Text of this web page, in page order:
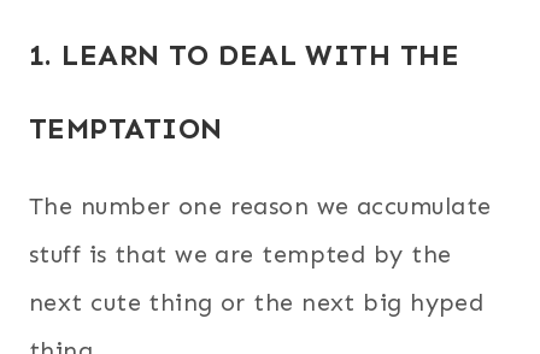
1. LEARN TO DEAL WITH THE
TEMPTATION
The number one reason we accumulate
stuff is that we are tempted by the
next cute thing or the next big hyped